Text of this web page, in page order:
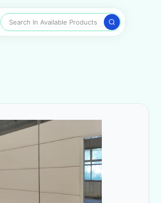
Search In Available Products